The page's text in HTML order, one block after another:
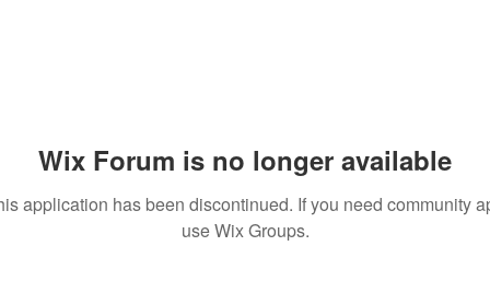
Wix Forum is no longer available
application has been discontinued. If you need community
use Wix Groups.